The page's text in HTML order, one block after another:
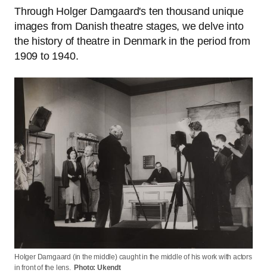
Through Holger Damgaard's ten thousand unique
images from Danish theatre stages, we delve into
the history of theatre in Denmark in the period from
1909 to 1940.
Holger Damgaard (in the middle) caught in the middle of his work with actors
in front of the lens. Photo: Ukendt